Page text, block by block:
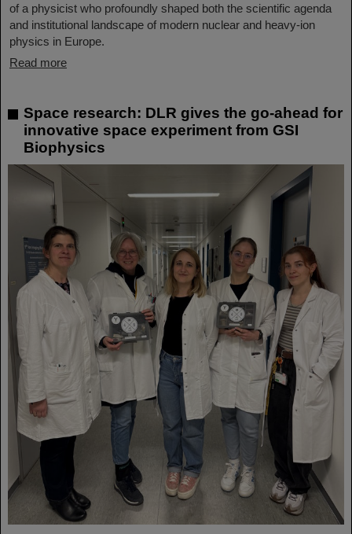
of a physicist who profoundly shaped both the scientific agenda
and institutional landscape of modern nuclear and heavy-ion
physics in Europe.
Read more
Space research: DLR gives the go-ahead for
innovative space experiment from GSI
Biophysics